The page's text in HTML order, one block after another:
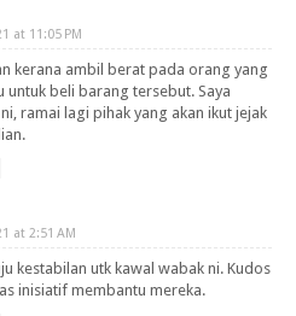
at 11:05 PM
kerana ambil berat pada orang yang
untuk beli barang tersebut. Saya
ramai lagi pihak yang akan ikut jejak
at 2:51 AM
kestabilan utk kawal wabak ni. Kudos
inisiatif membantu mereka.